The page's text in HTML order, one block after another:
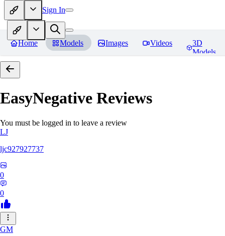
Sign In
Home Models Images Videos
3D
Models
EasyNegative Reviews
You must be logged in to leave a review
LJ
ljc927927737
0
0
GM